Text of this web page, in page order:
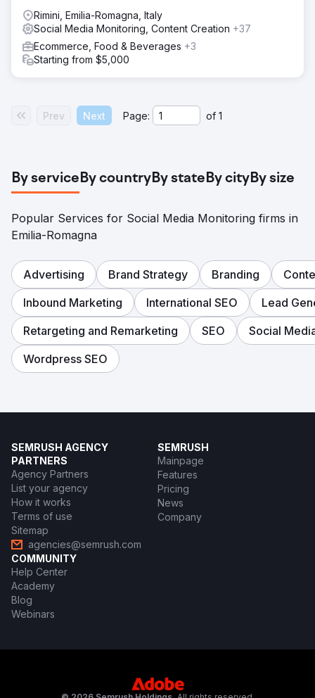
Rimini, Emilia-Romagna, Italy
Social Media Monitoring, Content Creation +37
Ecommerce, Food & Beverages +3
Starting from $5,000
Prev Next Page: of 1
By serviceBy countryBy stateBy cityBy size
Popular Services for Social Media Monitoring firms in
Emilia-Romagna
Advertising Brand Strategy Branding
Inbound Marketing
International SEO
Lead
Retargeting and Remarketing
SEO
Social
Wordpress SEO
SEMRUSH AGENCY
PARTNERS
Agency Partners
List your agency
How it works
Terms of use
Sitemap
agencies@semrush.com
SEMRUSH
Mainpage
Features
Pricing
News
Company
COMMUNITY
Help Center
Academy
Blog
Webinars